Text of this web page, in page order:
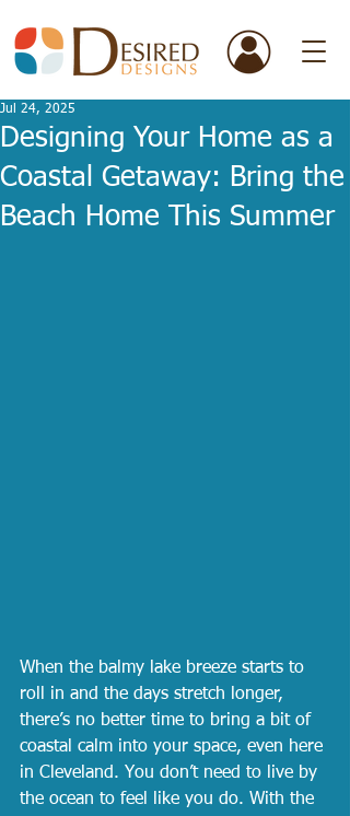
Designing Your Home as a
Coastal Getaway: Bring the
Beach Home This Summer
Jul 24, 2025
When the balmy lake breeze starts to
roll in and the days stretch longer,
there’s no better time to bring a bit of
coastal calm into your space, even here
in Cleveland. You don’t need to live by
the ocean to feel like you do. With the